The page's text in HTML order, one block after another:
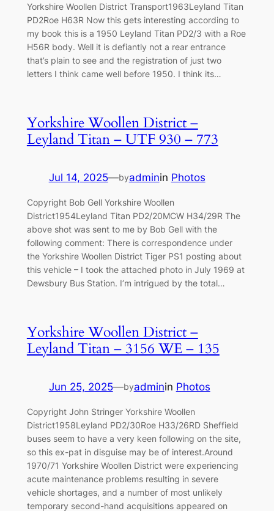
Yorkshire Woollen District Transport1963Leyland Titan
PD2Roe H63R Now this gets interesting according to
my book this is a 1950 Leyland Titan PD2/3 with a Roe
H56R body. Well it is defiantly not a rear entrance
that’s plain to see and the registration of just two
letters I think came well before 1950. I think its…
Yorkshire Woollen District –
Leyland Titan – UTF 930 – 773
Jul 14, 2025—byadminin Photos
Copyright Bob Gell Yorkshire Woollen
District1954Leyland Titan PD2/20MCW H34/29R The
above shot was sent to me by Bob Gell with the
following comment: There is correspondence under
the Yorkshire Woollen District Tiger PS1 posting about
this vehicle – I took the attached photo in July 1969 at
Dewsbury Bus Station. I’m intrigued by the total…
Yorkshire Woollen District –
Leyland Titan – 3156 WE – 135
Jun 25, 2025—byadminin Photos
Copyright John Stringer Yorkshire Woollen
District1958Leyland PD2/30Roe H33/26RD Sheffield
buses seem to have a very keen following on the site,
so this ex-pat in disguise may be of interest.Around
1970/71 Yorkshire Woollen District were experiencing
acute maintenance problems resulting in severe
vehicle shortages, and a number of most unlikely
temporary second-hand acquisitions appeared on